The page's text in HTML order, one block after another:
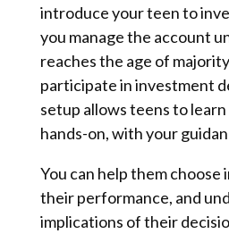
introduce your teen to
you manage the account
reaches the age of
participate in investment
setup allows teens to
hands-on, with your
You can help them
their performance, and
implications of their